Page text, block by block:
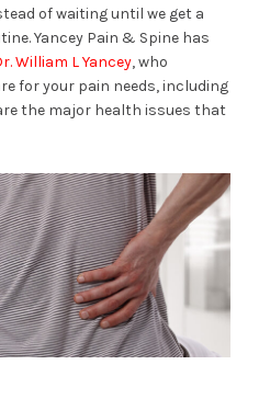
of waiting until we get a
Yancey Pain & Spine has
William L Yancey, who
for your pain needs, including
the major health issues that